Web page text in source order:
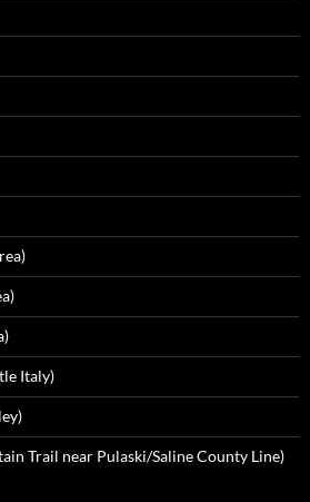
Italy)
Trail near Pulaski/Saline County Line)